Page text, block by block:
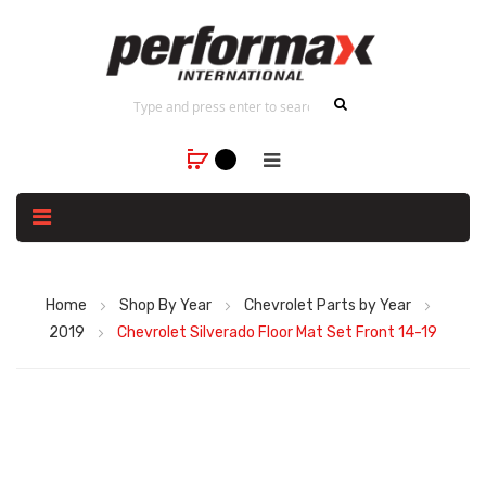
Home Shop By Year
Chevrolet Parts by Year
2019
Chevrolet Silverado Floor Mat Set Front 14-19